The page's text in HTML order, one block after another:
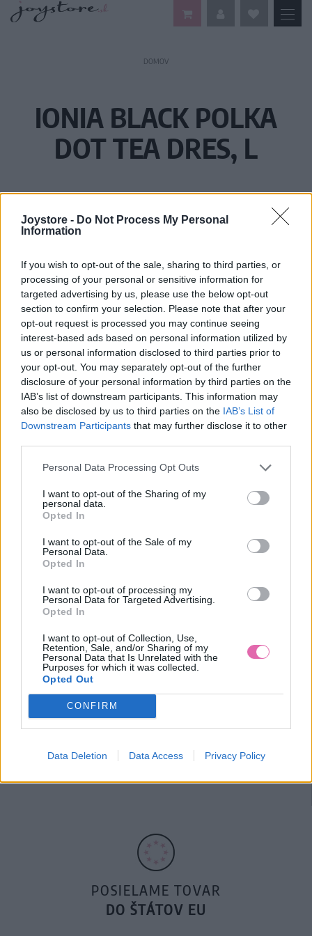
Joystore - Do Not Process My Personal
Information
If you wish to opt-out of the sale, sharing to third parties, or
processing of your personal or sensitive information for
targeted advertising by us, please use the below opt-out
section to confirm your selection. Please note that after your
opt-out request is processed you may continue seeing
interest-based ads based on personal information utilized by
us or personal information disclosed to third parties prior to
your opt-out. You may separately opt-out of the further
disclosure of your personal information by third parties on the
IAB’s list of downstream participants. This information may
also be disclosed by us to third parties on the IAB’s List of
Downstream Participants that may further disclose it to other
Personal Data Processing Opt Outs
I want to opt-out of the Sharing of my
personal data.
Opted In
I want to opt-out of the Sale of my
Personal Data.
Opted In
I want to opt-out of processing my
Personal Data for Targeted Advertising.
Opted In
I want to opt-out of Collection, Use,
Retention, Sale, and/or Sharing of my
Personal Data that Is Unrelated with the
Purposes for which it was collected.
Opted Out
CONFIRM
Data Deletion Data Access Privacy Policy
DOMOV
IONIA BLACK POLKA
DOT TEA DRES, L
Vážený zákazník, je nám ľúto, ale tento tovar momentálne
nemáme na sklade.
Číslo produktu: IONIA BLACK POLKA
MOHLO BY SA VÁM TIEŽ HODIŤ
DOPRAVA NA SK NAD
14 DNÍ GARANCIA
VRÁTENIA PEŇAZÍ
POSIELAME TOVAR
DO ŠTÁTOV EU